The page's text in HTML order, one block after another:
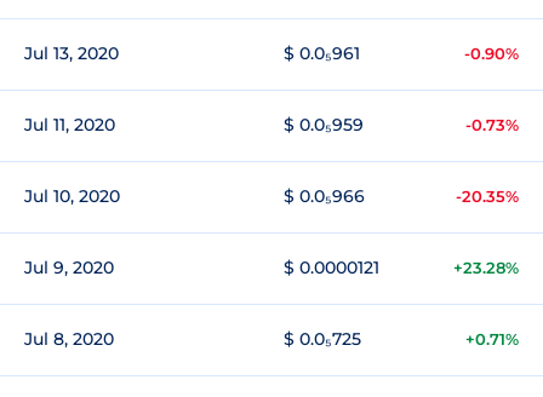
Jul 13, 2020 $ 0.0₅961 -0.90%
Jul 11, 2020 $ 0.0₅959 -0.73%
Jul 10, 2020 $ 0.0₅966 -20.35%
Jul 9, 2020 $ 0.0000121 +23.28%
Jul 8, 2020 $ 0.0₅725 +0.71%